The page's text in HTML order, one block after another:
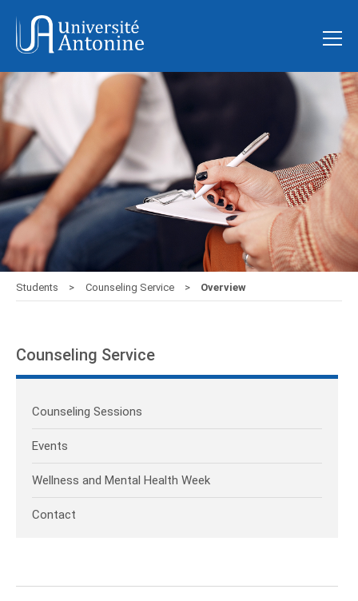
Students Counseling Service Overview
Counseling Service
Counseling Sessions
Events
Wellness and Mental Health Week
Contact